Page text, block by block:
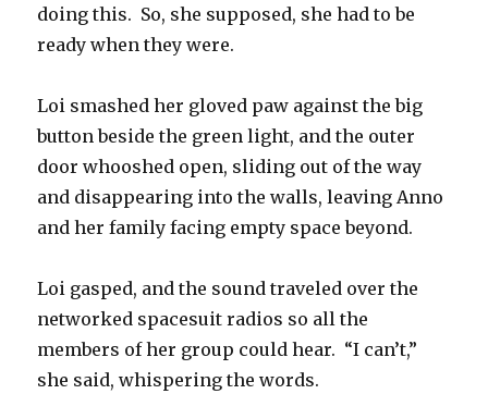
doing this. So, she supposed, she had to be
ready when they were.
Loi smashed her gloved paw against the big
button beside the green light, and the outer
door whooshed open, sliding out of the way
and disappearing into the walls, leaving Anno
and her family facing empty space beyond.
Loi gasped, and the sound traveled over the
networked spacesuit radios so all the
members of her group could hear. “I can’t,”
she said, whispering the words.